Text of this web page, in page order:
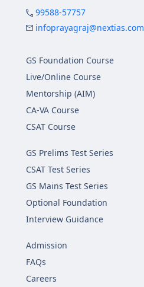
99588-57757
infoprayagraj@nextias.com
GS Foundation Course
Live/Online Course
Mentorship (AIM)
CA-VA Course
CSAT Course
GS Prelims Test Series
CSAT Test Series
GS Mains Test Series
Optional Foundation
Interview Guidance
Admission
FAQs
Careers